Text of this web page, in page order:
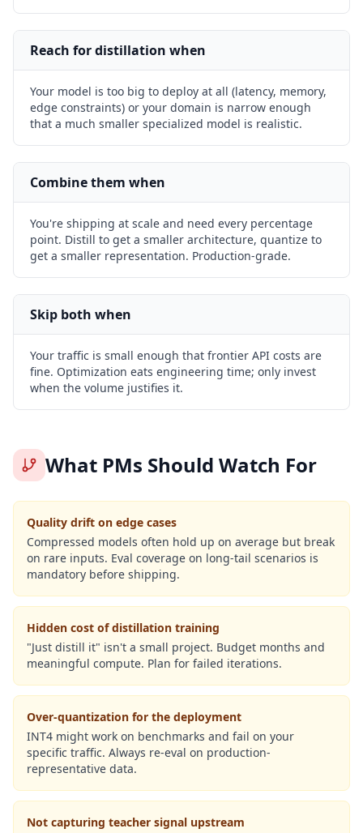
Reach for distillation when
Your model is too big to deploy at all (latency, memory,
edge constraints) or your domain is narrow enough
that a much smaller specialized model is realistic.
Combine them when
You're shipping at scale and need every percentage
point. Distill to get a smaller architecture, quantize to
get a smaller representation. Production-grade.
Skip both when
Your traffic is small enough that frontier API costs are
fine. Optimization eats engineering time; only invest
when the volume justifies it.
What PMs Should Watch For
Quality drift on edge cases
Compressed models often hold up on average but break
on rare inputs. Eval coverage on long-tail scenarios is
mandatory before shipping.
Hidden cost of distillation training
"Just distill it" isn't a small project. Budget months and
meaningful compute. Plan for failed iterations.
Over-quantization for the deployment
INT4 might work on benchmarks and fail on your
specific traffic. Always re-eval on production-
representative data.
Not capturing teacher signal upstream